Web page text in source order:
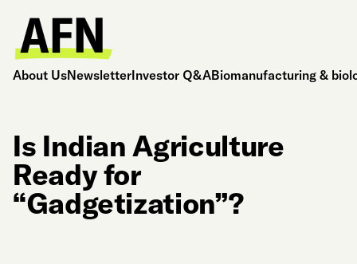
About UsNewsletterInvestor Q&ABiomanufacturing &
Is Indian Agriculture
Ready for
“Gadgetization”?